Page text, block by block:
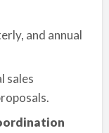
and annual
sales